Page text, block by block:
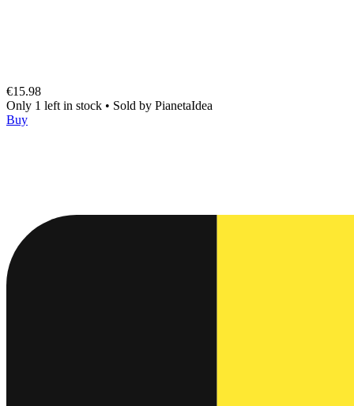
€15.98
Only 1 left in stock • Sold by PianetaIdea
Buy